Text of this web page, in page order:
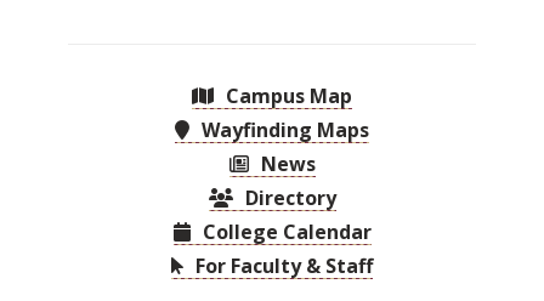
Campus Map
Wayfinding Maps
News
Directory
College Calendar
For Faculty & Staff